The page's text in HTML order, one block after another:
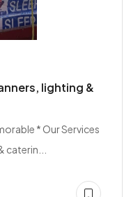
lighting &
* Our Services